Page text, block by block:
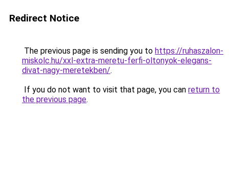
Redirect Notice
The previous page is sending you to https://ruhaszalon-
miskolc.hu/xxl-extra-meretu-ferfi-oltonyok-elegans-
divat-nagy-meretekben/.
If you do not want to visit that page, you can return to
the previous page.